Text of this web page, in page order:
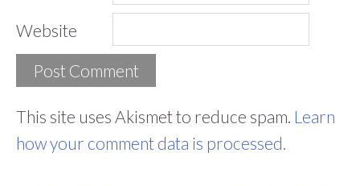
Website
This site uses Akismet to reduce spam. Learn
how your comment data is processed.